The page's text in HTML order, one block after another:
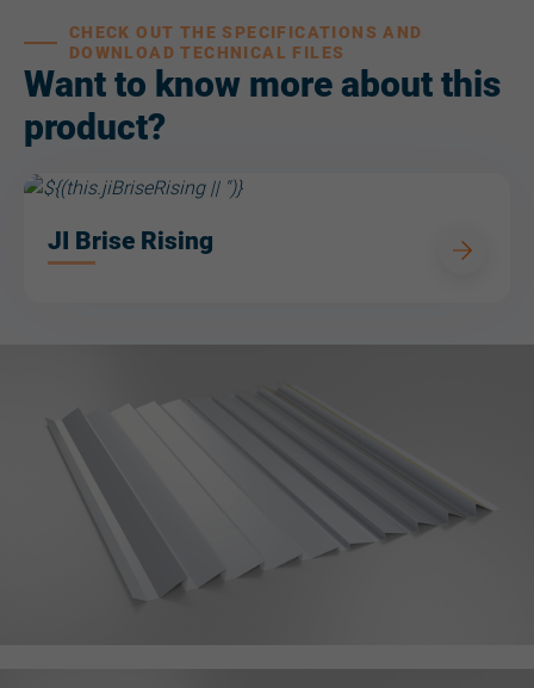
Want to know more about this
product?
CHECK OUT THE SPECIFICATIONS AND
DOWNLOAD TECHNICAL FILES
JI Brise Rising